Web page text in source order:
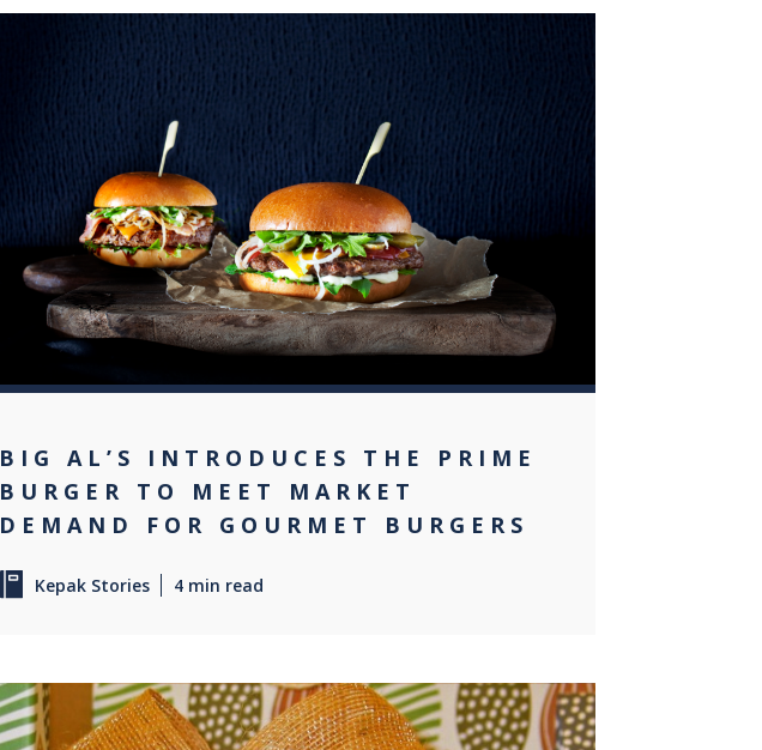
0
BIG AL’S INTRODUCES THE PRIME
BURGER TO MEET MARKET
DEMAND FOR GOURMET BURGERS
Kepak Stories 4 min read